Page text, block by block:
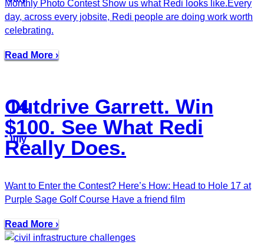
Monthly Photo Contest Show us what Redi looks like.Every
day, across every jobsite, Redi people are doing work worth
celebrating.
Read More ›
14
July
Outdrive Garrett. Win
$100. See What Redi
Really Does.
Want to Enter the Contest? Here’s How: Head to Hole 17 at
Purple Sage Golf Course Have a friend film
Read More ›